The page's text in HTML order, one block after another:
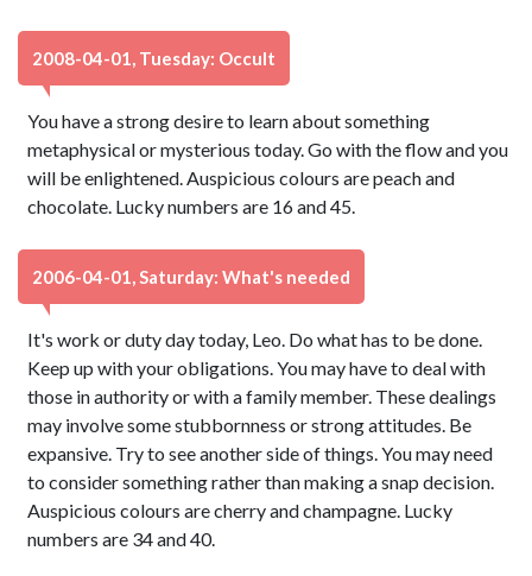
2008-04-01, Tuesday: Occult
You have a strong desire to learn about something
metaphysical or mysterious today. Go with the flow and you
will be enlightened. Auspicious colours are peach and
chocolate. Lucky numbers are 16 and 45.
2006-04-01, Saturday: What's needed
It's work or duty day today, Leo. Do what has to be done.
Keep up with your obligations. You may have to deal with
those in authority or with a family member. These dealings
may involve some stubbornness or strong attitudes. Be
expansive. Try to see another side of things. You may need
to consider something rather than making a snap decision.
Auspicious colours are cherry and champagne. Lucky
numbers are 34 and 40.